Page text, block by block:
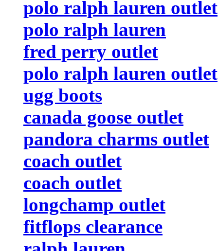
polo ralph lauren outlet
polo ralph lauren
fred perry outlet
polo ralph lauren outlet
ugg boots
canada goose outlet
pandora charms outlet
coach outlet
coach outlet
longchamp outlet
fitflops clearance